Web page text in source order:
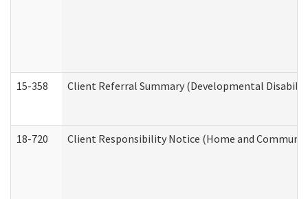
15-358 Client Referral Summary (Developmental
18-720 Client Responsibility Notice (Home and